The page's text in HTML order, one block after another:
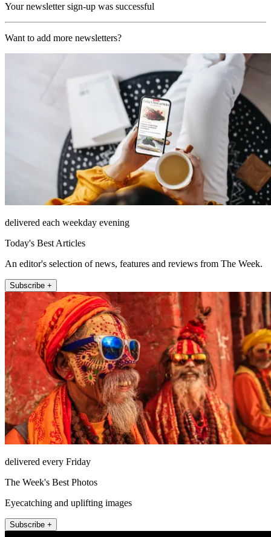
Your newsletter sign-up was successful
Want to add more newsletters?
delivered each weekday evening
Today's Best Articles
An editor's selection of news, features and reviews from The Week.
Subscribe +
delivered every Friday
The Week's Best Photos
Eyecatching and uplifting images
Subscribe +